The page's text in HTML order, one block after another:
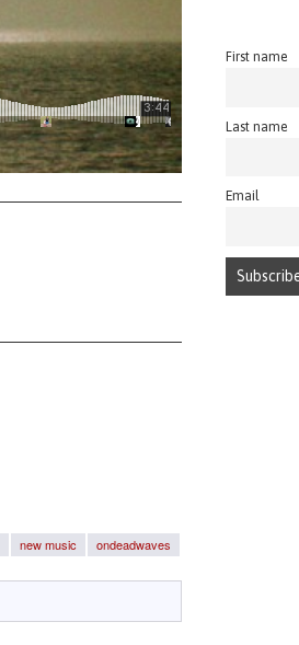
new music ondeadwaves
First name
Last name
Email